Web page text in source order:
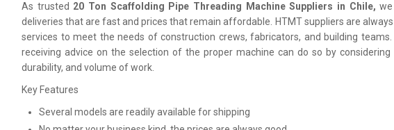
As trusted 20 Ton Scaffolding Pipe Threading Machine Suppliers in Chile,
deliveries that are fast and prices that remain affordable. HTMT suppliers are
services to meet the needs of construction crews, fabricators, and building
receiving advice on the selection of the proper machine can do so by
durability, and volume of work.
Key Features
Several models are readily available for shipping